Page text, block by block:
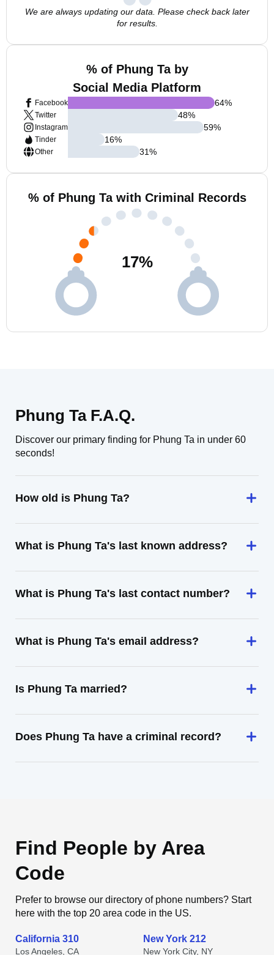
We are always updating our data. Please check back later
for results.
% of Phung Ta by
Social Media Platform
Facebook
Twitter
Instagram
Tinder
Other
64%
48%
59%
16%
31%
% of Phung Ta with Criminal Records
17%
Phung Ta F.A.Q.
Discover our primary finding for Phung Ta in under 60
seconds!
How old is Phung Ta?
What is Phung Ta's last known address?
What is Phung Ta's last contact number?
What is Phung Ta's email address?
Is Phung Ta married?
Does Phung Ta have a criminal record?
Find People by Area
Code
Prefer to browse our directory of phone numbers? Start
here with the top 20 area code in the US.
California 310
Los Angeles, CA
New York 212
New York City, NY